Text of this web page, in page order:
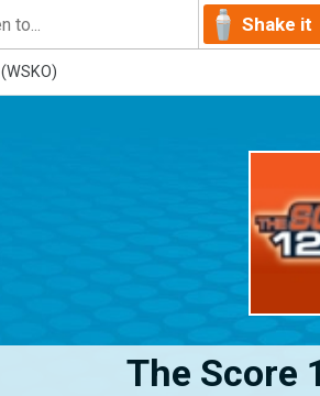
Shake it
The Score